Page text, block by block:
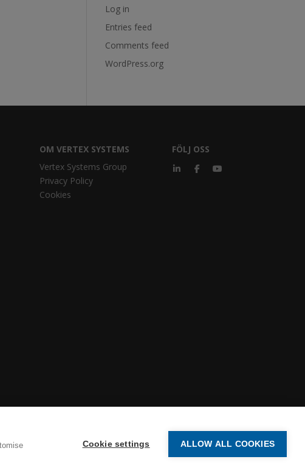
Log in
Entries feed
Comments feed
WordPress.org
OM VERTEX SYSTEMS
Vertex Systems Group
Privacy Policy
Cookies
FÖLJ OSS
Cookie settings ALLOW ALL COOKIES